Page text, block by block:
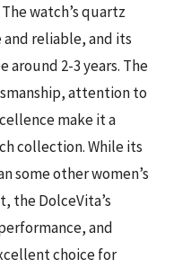
watch’s quartz
reliable, and its
2-3 years. The
attention to
make it a
collection. While its
some other women’s
the DolceVita’s
and
choice for